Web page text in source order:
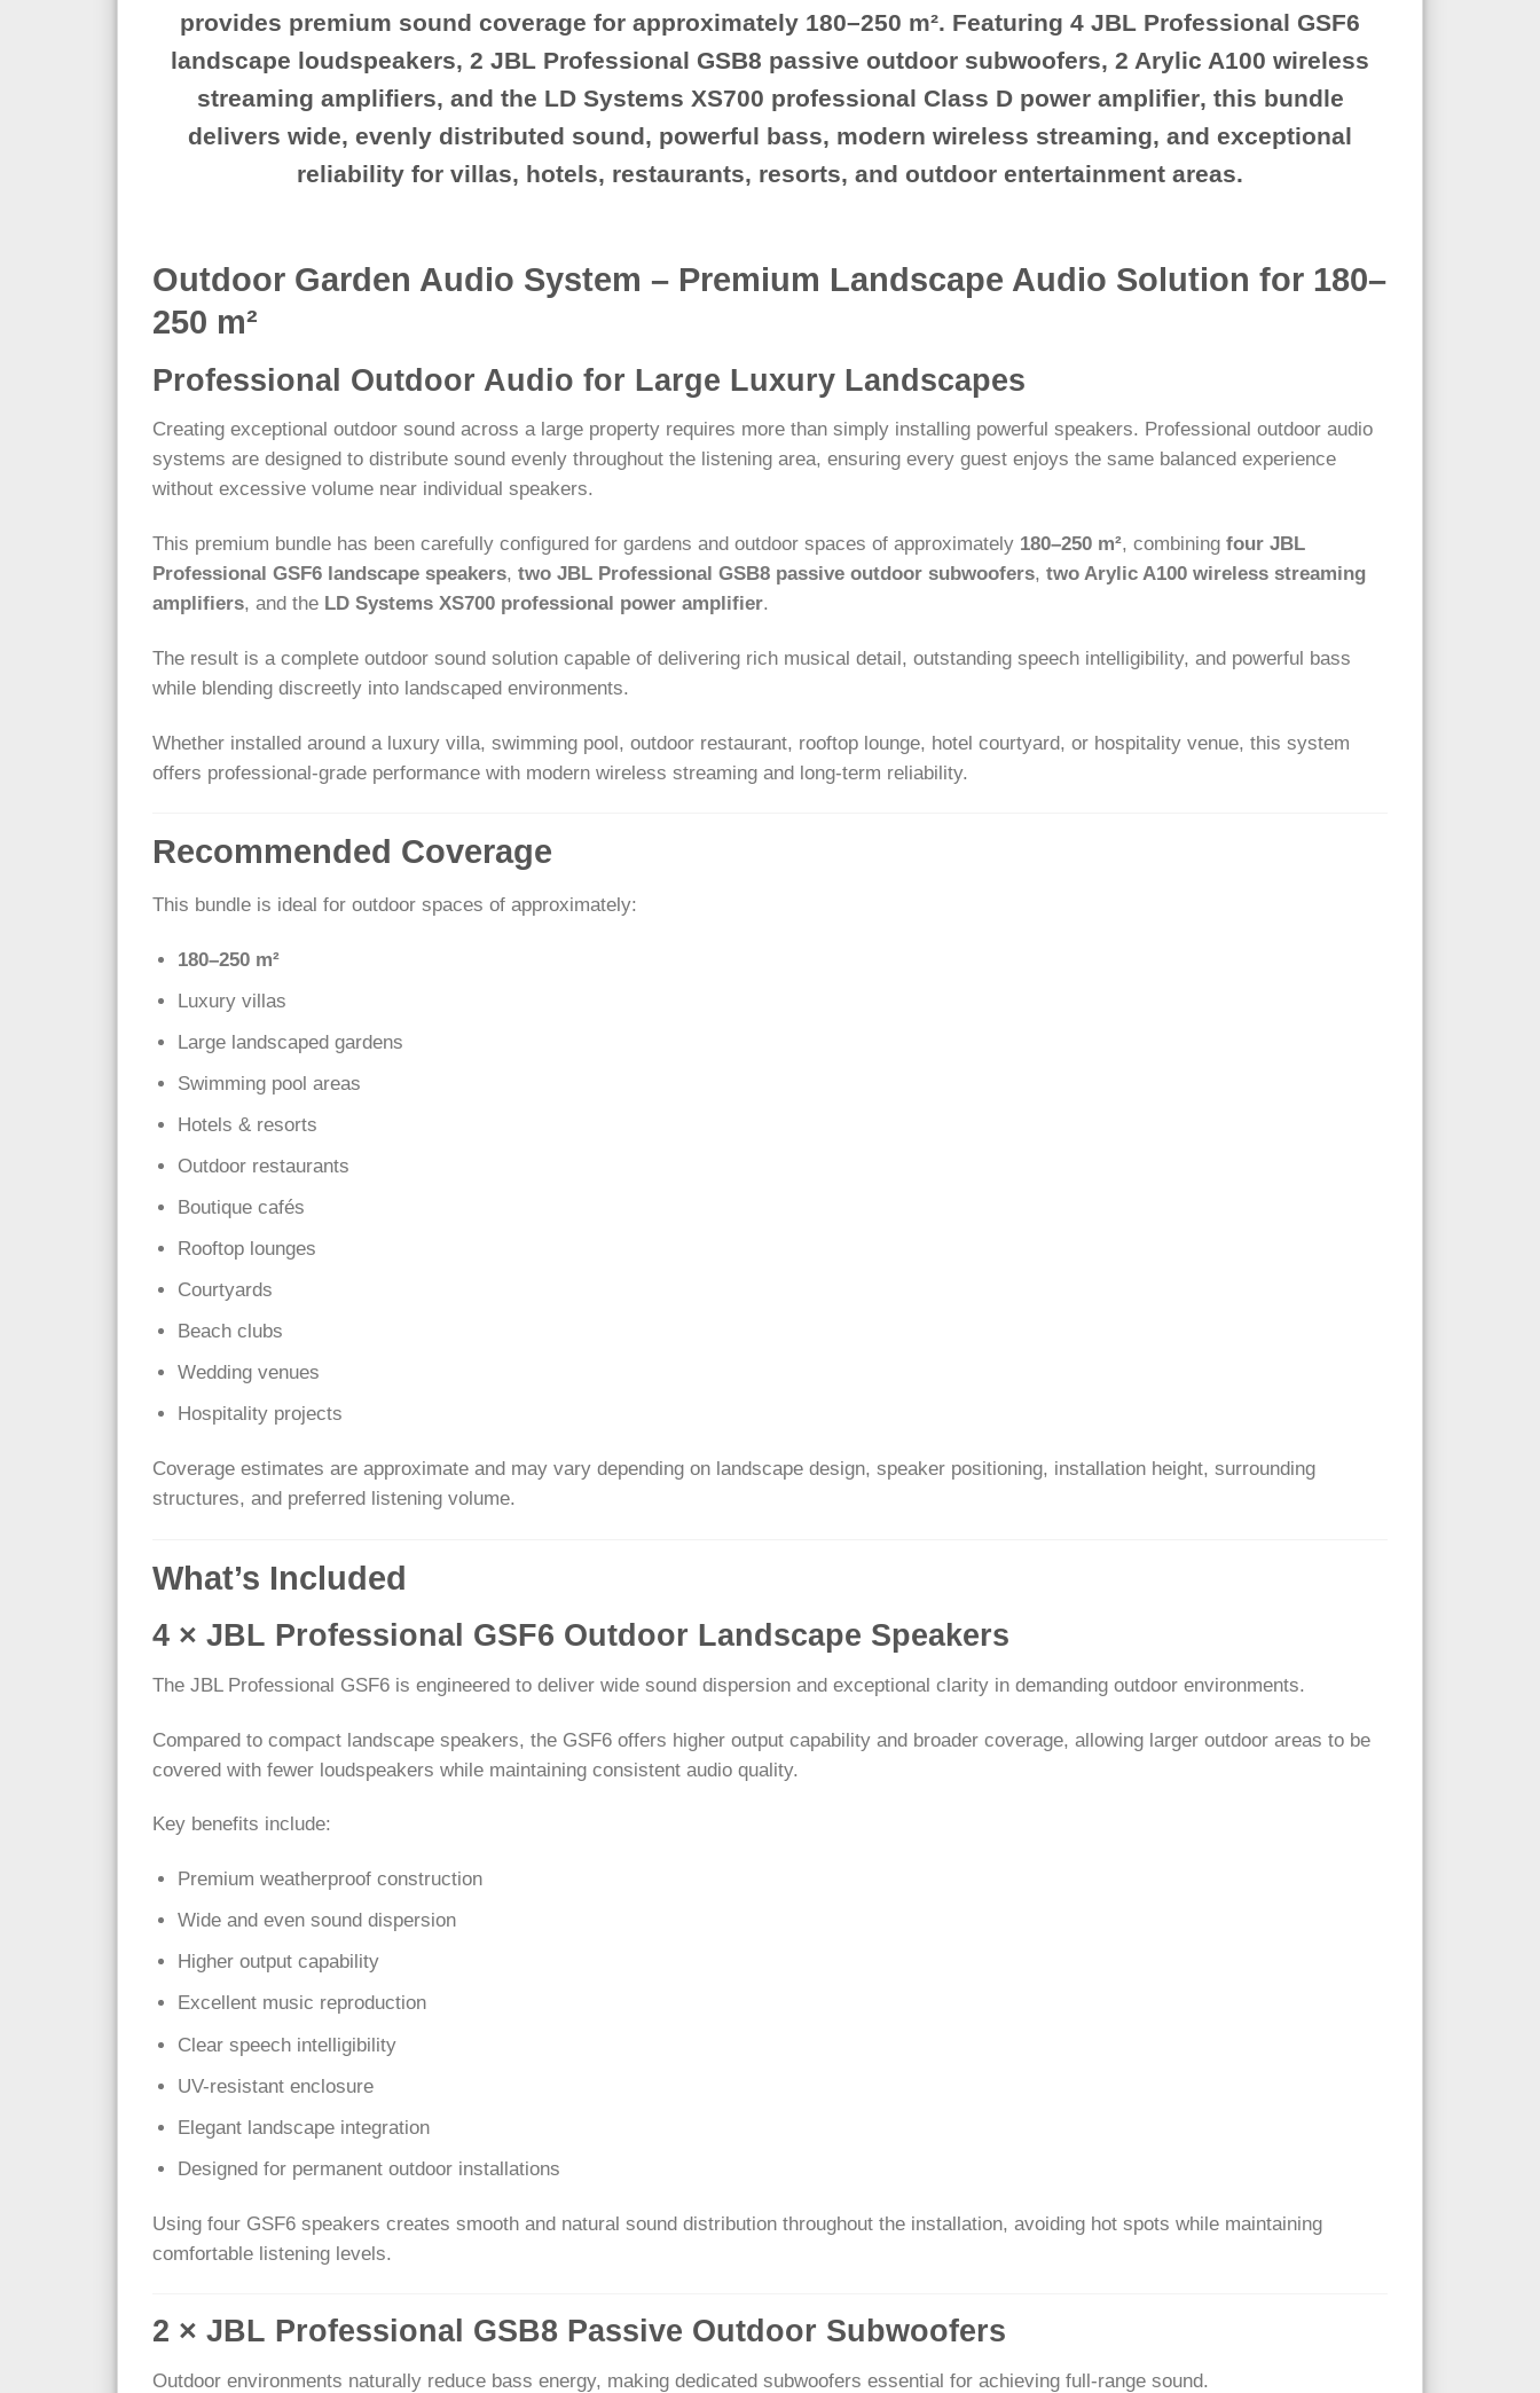
provides premium sound coverage for approximately 180–250 m². Featuring 4 JBL Professional GSF6
landscape loudspeakers, 2 JBL Professional GSB8 passive outdoor subwoofers, 2 Arylic A100 wireless
streaming amplifiers, and the LD Systems XS700 professional Class D power amplifier, this bundle
delivers wide, evenly distributed sound, powerful bass, modern wireless streaming, and exceptional
reliability for villas, hotels, restaurants, resorts, and outdoor entertainment areas.
Outdoor Garden Audio System – Premium Landscape Audio Solution for 180–
250 m²
Professional Outdoor Audio for Large Luxury Landscapes
Creating exceptional outdoor sound across a large property requires more than simply installing powerful speakers. Professional outdoor audio
systems are designed to distribute sound evenly throughout the listening area, ensuring every guest enjoys the same balanced experience
without excessive volume near individual speakers.
This premium bundle has been carefully configured for gardens and outdoor spaces of approximately 180–250 m², combining four JBL
Professional GSF6 landscape speakers, two JBL Professional GSB8 passive outdoor subwoofers, two Arylic A100 wireless streaming
amplifiers, and the LD Systems XS700 professional power amplifier.
The result is a complete outdoor sound solution capable of delivering rich musical detail, outstanding speech intelligibility, and powerful bass
while blending discreetly into landscaped environments.
Whether installed around a luxury villa, swimming pool, outdoor restaurant, rooftop lounge, hotel courtyard, or hospitality venue, this system
offers professional-grade performance with modern wireless streaming and long-term reliability.
Recommended Coverage
This bundle is ideal for outdoor spaces of approximately:
180–250 m²
Luxury villas
Large landscaped gardens
Swimming pool areas
Hotels & resorts
Outdoor restaurants
Boutique cafés
Rooftop lounges
Courtyards
Beach clubs
Wedding venues
Hospitality projects
Coverage estimates are approximate and may vary depending on landscape design, speaker positioning, installation height, surrounding
structures, and preferred listening volume.
What’s Included
4 × JBL Professional GSF6 Outdoor Landscape Speakers
The JBL Professional GSF6 is engineered to deliver wide sound dispersion and exceptional clarity in demanding outdoor environments.
Compared to compact landscape speakers, the GSF6 offers higher output capability and broader coverage, allowing larger outdoor areas to be
covered with fewer loudspeakers while maintaining consistent audio quality.
Key benefits include:
Premium weatherproof construction
Wide and even sound dispersion
Higher output capability
Excellent music reproduction
Clear speech intelligibility
UV-resistant enclosure
Elegant landscape integration
Designed for permanent outdoor installations
Using four GSF6 speakers creates smooth and natural sound distribution throughout the installation, avoiding hot spots while maintaining
comfortable listening levels.
2 × JBL Professional GSB8 Passive Outdoor Subwoofers
Outdoor environments naturally reduce bass energy, making dedicated subwoofers essential for achieving full-range sound.